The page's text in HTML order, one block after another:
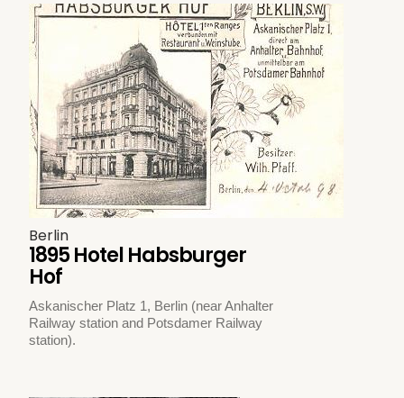
Berlin
1895 Hotel Habsburger
Hof
Askanischer Platz 1, Berlin (near Anhalter
Railway station and Potsdamer Railway
station).